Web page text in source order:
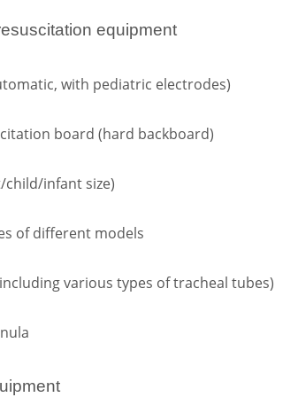
equipment
with pediatric electrodes)
board (hard backboard)
infant size)
of different models
various types of tracheal tubes)